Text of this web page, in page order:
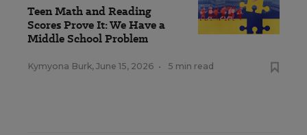
Teen Math and Reading
Scores Prove It: We Have a
Middle School Problem
Kymyona Burk, June 15, 2026 • 5 min read